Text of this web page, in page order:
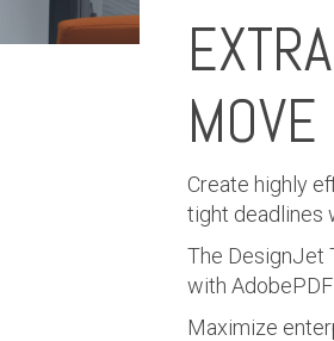
Create highly
tight deadlines
The DesignJet
with
Maximize